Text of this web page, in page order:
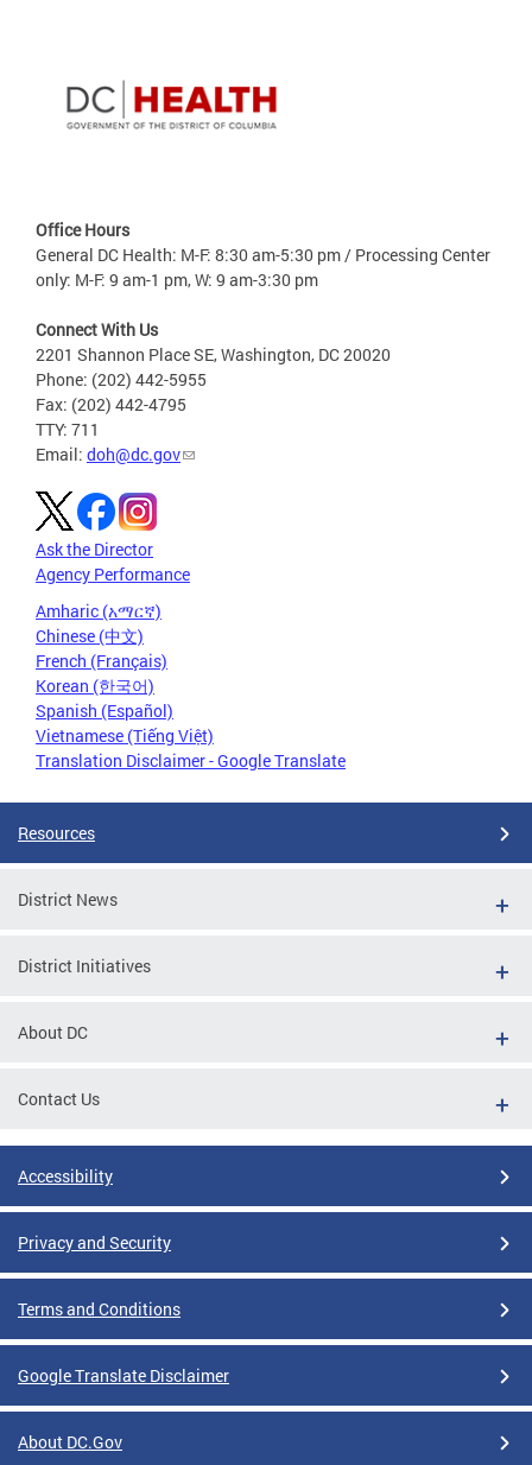
Office Hours
General DC Health: M-F: 8:30 am-5:30 pm / Processing Center
only: M-F: 9 am-1 pm, W: 9 am-3:30 pm
Connect With Us
2201 Shannon Place SE, Washington, DC 20020
Phone: (202) 442-5955
Fax: (202) 442-4795
TTY: 711
Email: doh@dc.gov
Ask the Director
Agency Performance
Amharic (አማርኛ)
Chinese (中文)
French (Français)
Korean (한국어)
Spanish (Español)
Vietnamese (Tiếng Việt)
Translation Disclaimer - Google Translate
Resources
District News
District Initiatives
About DC
Contact Us
Accessibility
Privacy and Security
Terms and Conditions
Google Translate Disclaimer
About DC.Gov